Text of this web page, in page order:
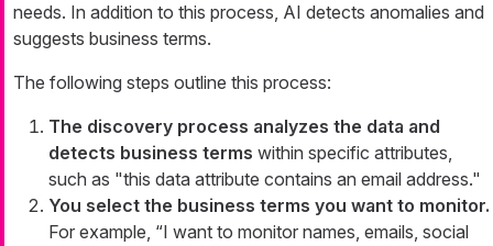
needs. In addition to this process, AI detects anomalies and
suggests business terms.
The following steps outline this process:
The discovery process analyzes the data and
detects business terms within specific attributes,
such as "this data attribute contains an email address."
You select the business terms you want to monitor.
For example, “I want to monitor names, emails, social